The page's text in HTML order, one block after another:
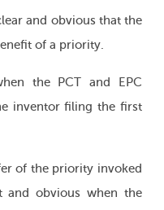
and obvious that the
of a priority.
the PCT and EPC
inventor filing the first
of the priority invoked
and obvious when the